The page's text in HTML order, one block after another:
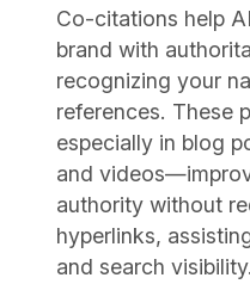
Co-citations help
brand with
recognizing your
references. These
especially in blog
and
authority without
hyperlinks,
and search